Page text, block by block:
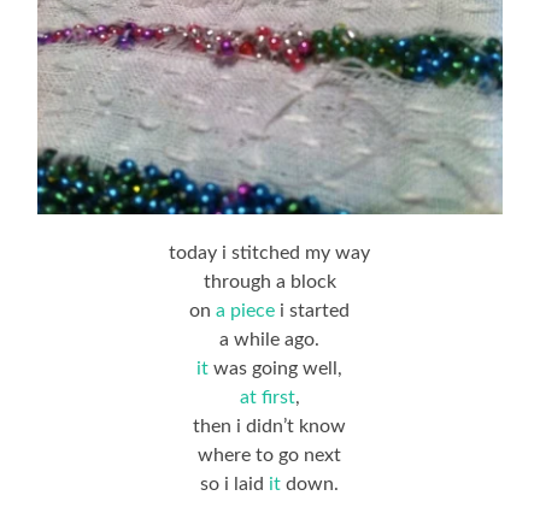
today i stitched my way
through a block
ona piece i started
a while ago.
it was going well,
at first,
then i didn’t know
where to go next
so i laid it down.